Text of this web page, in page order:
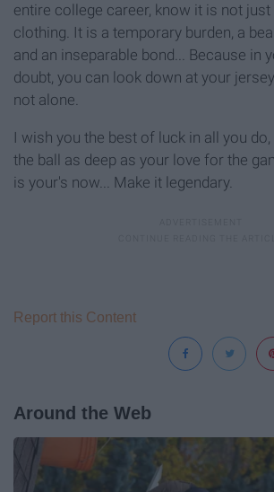
entire college career, know it is not
clothing. It is a temporary burden, a
and an inseparable bond... Because in
doubt, you can look down at your
not alone.
I wish you the best of luck in all you
the ball as deep as your love for the
is your's now... Make it legendary.
Report this Content
Around the Web